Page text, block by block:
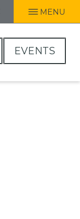
MENU
EVENTS